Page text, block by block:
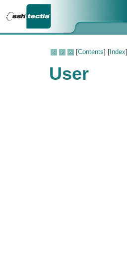
[Contents] [ Index]
User